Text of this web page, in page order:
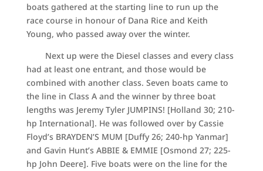
boats gathered at the starting line to run up the
race course in honour of Dana Rice and Keith
Young, who passed away over the winter.
Next up were the Diesel classes and every class
had at least one entrant, and those would be
combined with another class. Seven boats came to
the line in Class A and the winner by three boat
lengths was Jeremy Tyler JUMPINS! [Holland 30; 210-
hp International]. He was followed over by Cassie
Floyd’s BRAYDEN’S MUM [Duffy 26; 240-hp Yanmar]
and Gavin Hunt’s ABBIE & EMMIE [Osmond 27; 225-
hp John Deere]. Five boats were on the line for the